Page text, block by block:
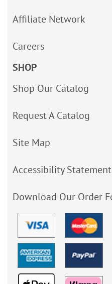
Affiliate Network
Careers
SHOP
Shop Our Catalog
Request A Catalog
Site Map
Accessibility Statement
Download Our Order